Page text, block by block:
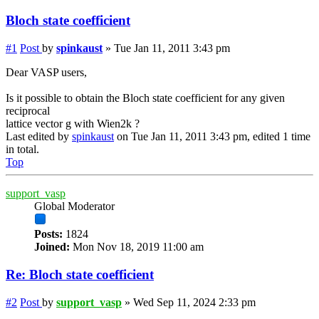
Bloch state coefficient
#1 Post by spinkaust » Tue Jan 11, 2011 3:43 pm
Dear VASP users,
Is it possible to obtain the Bloch state coefficient for any given
reciprocal
lattice vector g with Wien2k ?
Last edited by spinkaust on Tue Jan 11, 2011 3:43 pm, edited 1 time
in total.
Top
support_vasp
Global Moderator
Posts: 1824
Joined: Mon Nov 18, 2019 11:00 am
Re: Bloch state coefficient
#2 Post by support_vasp » Wed Sep 11, 2024 2:33 pm